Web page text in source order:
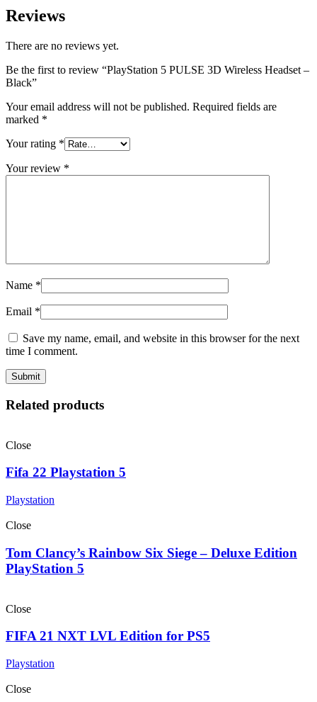
Reviews
There are no reviews yet.
Be the first to review “PlayStation 5 PULSE 3D Wireless Headset –
Black”
Your email address will not be published. Required fields are
marked *
Your rating *
Your review *
Name *
Email *
Save my name, email, and website in this browser for the next
time I comment.
Related products
Close
Fifa 22 Playstation 5
Playstation
Close
Tom Clancy’s Rainbow Six Siege – Deluxe Edition
PlayStation 5
Close
FIFA 21 NXT LVL Edition for PS5
Playstation
Close